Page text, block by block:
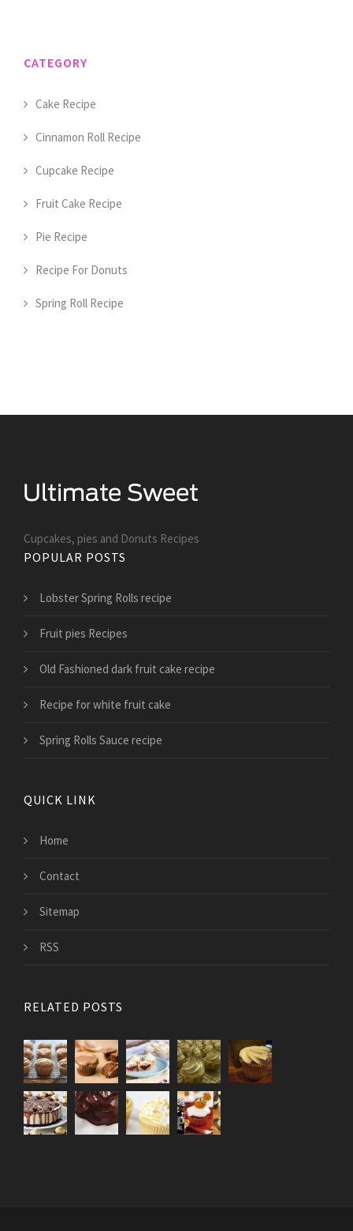
CATEGORY
Cake Recipe
Cinnamon Roll Recipe
Cupcake Recipe
Fruit Cake Recipe
Pie Recipe
Recipe For Donuts
Spring Roll Recipe
Cupcakes, pies and Donuts Recipes
POPULAR POSTS
Lobster Spring Rolls recipe
Fruit pies Recipes
Old Fashioned dark fruit cake recipe
Recipe for white fruit cake
Spring Rolls Sauce recipe
QUICK LINK
Home
Contact
Sitemap
RSS
RELATED POSTS